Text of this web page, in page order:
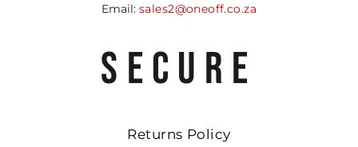
Email: sales2@oneoff.co.za
SECURE
Returns Policy